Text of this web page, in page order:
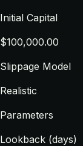
Initial Capital
$100,000.00
Slippage Model
Realistic
Parameters
Lookback (days)